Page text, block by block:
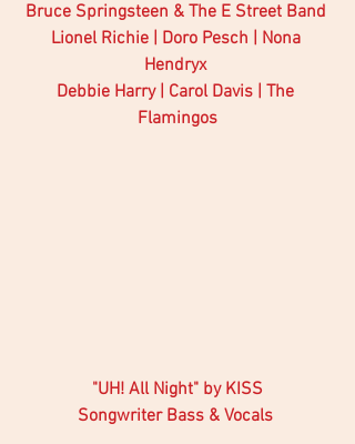
Bruce Springsteen & The E Street Band
Lionel Richie | Doro Pesch | Nona
Hendryx
Debbie Harry | Carol Davis | The
Flamingos
"UH! All Night" by KISS
Songwriter Bass & Vocals